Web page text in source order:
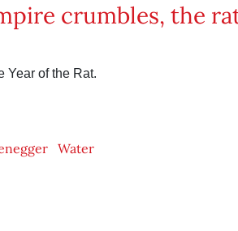
crumbles, the
Year of the Rat.
Water